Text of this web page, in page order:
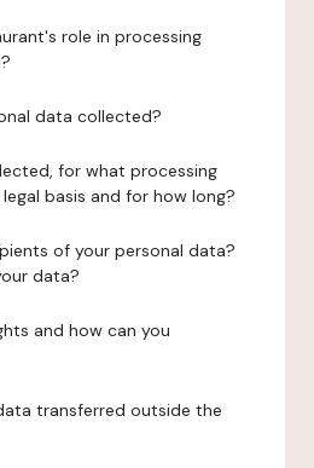
role in processing
data collected?
for what processing
basis and for how long?
of your personal data?
data?
and how can you
transferred outside the